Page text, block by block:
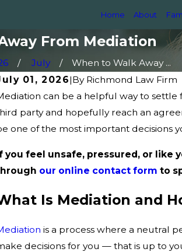
Home About
From Mediation
July
When to Walk Away ...
01, 2026|By Richmond Law Firm
can be a helpful way to
party and hopefully reach an
one of the most important decisions
you feel unsafe, pressured, or like
our online contact form to
Is Mediation and
is a process where a neutral
decisions for you — that is up to